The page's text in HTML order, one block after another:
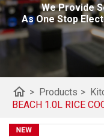
We Provide
As One Stop
home > Products >
BEACH 1.0L RICE